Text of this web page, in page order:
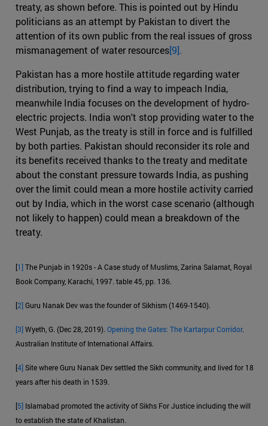
treaty, as shown before. This is pointed out by Hindu
politicians as an attempt by Pakistan to divert the
attention of its own public from the real issues of gross
mismanagement of water resources[9].
Pakistan has a more hostile attitude regarding water
distribution, trying to find a way to impeach India,
meanwhile India focuses on the development of hydro-
electric projects. India won't stop providing water to the
West Punjab, as the treaty is still in force and is fulfilled
by both parties. Pakistan should reconsider its role and
its benefits received thanks to the treaty and meditate
about the constant pressure towards India, as pushing
over the limit could mean a more hostile activity carried
out by India, which in the worst case scenario (although
not likely to happen) could mean a breakdown of the
treaty.
[1]The Punjab in 1920s - A Case study of Muslims, Zarina Salamat, Royal
Book Company, Karachi, 1997. table 45, pp. 136.
[2]Guru Nanak Dev was the founder of Sikhism (1469-1540).
[3]Wyeth, G. (Dec 28, 2019). Opening the Gates: The Kartarpur Corridor.
Australian Institute of International Affairs.
[4]Site where Guru Nanak Dev settled the Sikh community, and lived for 18
years after his death in 1539.
[5] Islamabad promoted the activity of Sikhs For Justice including the will
to establish the state of Khalistan.